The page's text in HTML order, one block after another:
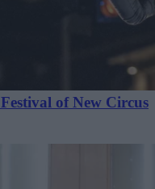
of New Circus